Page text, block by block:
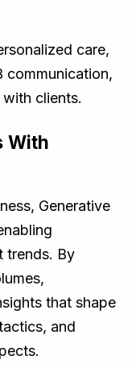
care,
communication,
clients.
With
Generative
trends. By
that shape
and